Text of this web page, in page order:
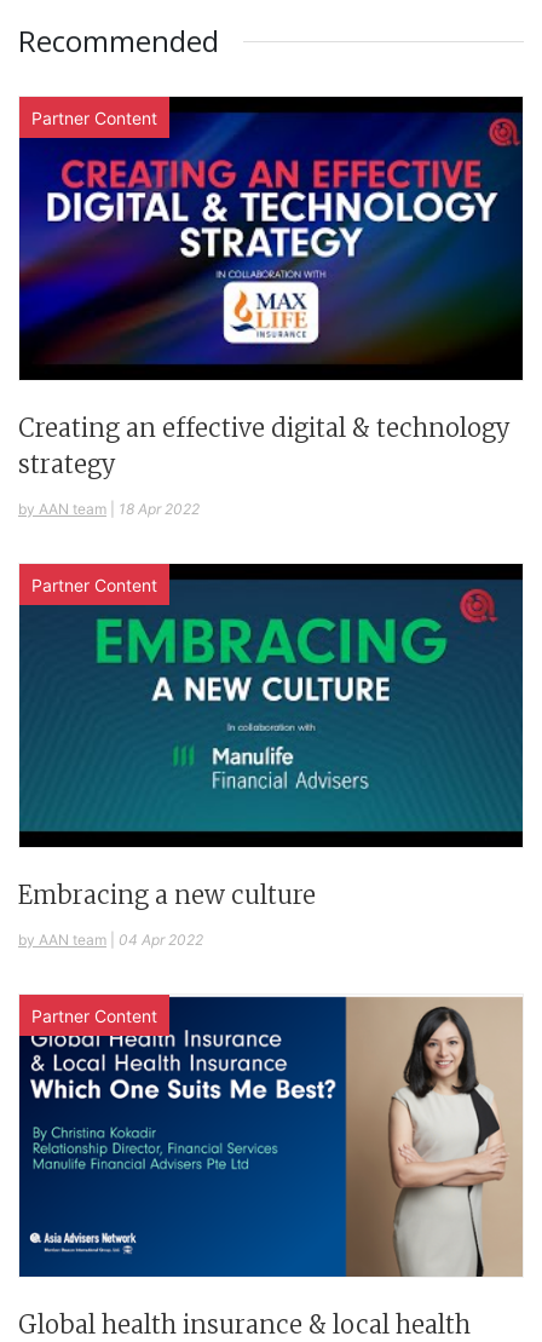
Recommended
Partner Content
Creating an effective digital & technology
strategy
by AAN team 18 Apr 2022
Partner Content
Embracing a new culture
by AAN team 04 Apr 2022
Partner Content
Global health insurance & local health